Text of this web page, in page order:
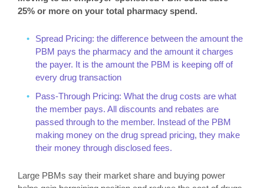
25% or more on your total pharmacy spend.
Spread Pricing: the difference between the amount the
PBM pays the pharmacy and the amount it charges
the payer. It is the amount the PBM is keeping off of
every drug transaction
Pass-Through Pricing: What the drug costs are what
the member pays. All discounts and rebates are
passed through to the member. Instead of the PBM
making money on the drug spread pricing, they make
their money through disclosed fees.
Large PBMs say their market share and buying power